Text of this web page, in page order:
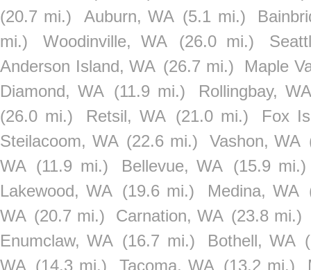
(20.7 mi.)
Auburn, WA (5.1 mi.)
mi.)
Woodinville, WA (26.0 mi.)
Anderson Island, WA (26.7 mi.)
Maple
Diamond, WA (11.9 mi.)
Rollingbay,
(26.0 mi.)
Retsil, WA (21.0 mi.)
Fox
Steilacoom, WA (22.6 mi.) Vashon, WA
WA (11.9 mi.) Bellevue, WA (15.9 mi.)
Lakewood, WA (19.6 mi.) Medina, WA
WA (20.7 mi.) Carnation, WA (23.8 mi.)
Enumclaw, WA (16.7 mi.) Bothell, WA
WA (14.3 mi.) Tacoma, WA (13.2 mi.)